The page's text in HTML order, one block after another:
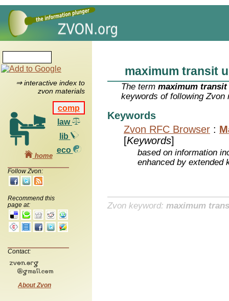
⇒ interactive index to
zvon materials
comp
law
lib
eco
home
Follow Zvon:
Recommend this
page at:
Contact:
About Zvon
maximum transit
The termmaximum
keywords of following Zvon
Keywords
Zvon RFC Browser :
[Keywords]
based on information
enhanced by extended
Zvon keyword: maximum